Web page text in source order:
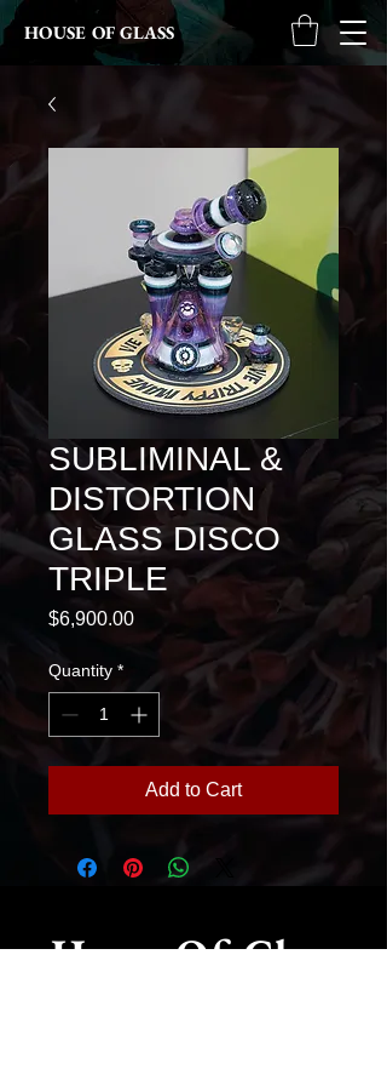
HOUSE OF GLASS
SUBLIMINAL &
DISTORTION
GLASS DISCO
TRIPLE
$6,900.00Price
Quantity *
Add to Cart
House Of Glass